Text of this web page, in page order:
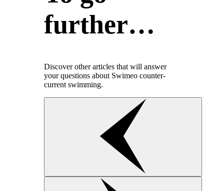
further…
Discover other articles that will answer
your questions about Swimeo counter-
current swimming.